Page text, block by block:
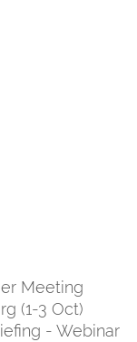
Meeting
(1-3 Oct)
- Webinar